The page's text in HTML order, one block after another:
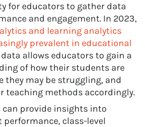
for educators to gather data
and engagement. In 2023,
and learning analytics
prevalent in educational
data allows educators to gain a
of how their students are
they may be struggling, and
teaching methods accordingly.
can provide insights into
class-level